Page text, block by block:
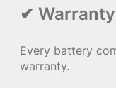
✔
Every battery
warranty.